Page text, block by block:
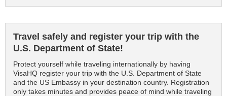
Travel safely and register your trip with the
U.S. Department of State!
Protect yourself while traveling internationally by having
VisaHQ register your trip with the U.S. Department of State
and the US Embassy in your destination country. Registration
only takes minutes and provides peace of mind while traveling